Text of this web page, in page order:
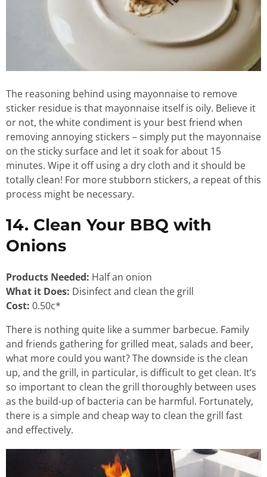
The reasoning behind using mayonnaise to remove
sticker residue is that mayonnaise itself is oily. Believe it
or not, the white condiment is your best friend when
removing annoying stickers – simply put the mayonnaise
on the sticky surface and let it soak for about 15
minutes. Wipe it off using a dry cloth and it should be
totally clean! For more stubborn stickers, a repeat of this
process might be necessary.
14. Clean Your BBQ with
Onions
Products Needed: Half an onion
What it Does: Disinfect and clean the grill
Cost: 0.50c*
There is nothing quite like a summer barbecue. Family
and friends gathering for grilled meat, salads and beer,
what more could you want? The downside is the clean
up, and the grill, in particular, is difficult to get clean. It’s
so important to clean the grill thoroughly between uses
as the build-up of bacteria can be harmful. Fortunately,
there is a simple and cheap way to clean the grill fast
and effectively.